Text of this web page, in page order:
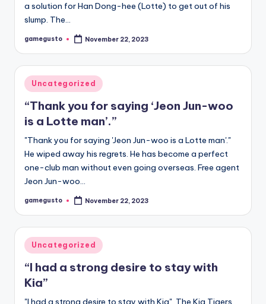
a solution for Han Dong-hee (Lotte) to get out of his
slump. The…
Posted
gamegusto November 22, 2023
Posted
in
Uncategorized
“Thank you for saying ‘Jeon Jun-woo
is a Lotte man’.”
"Thank you for saying 'Jeon Jun-woo is a Lotte man'."
He wiped away his regrets. He has become a perfect
one-club man without even going overseas. Free agent
Jeon Jun-woo…
Posted
gamegusto November 22, 2023
Posted
in
Uncategorized
“I had a strong desire to stay with
Kia”